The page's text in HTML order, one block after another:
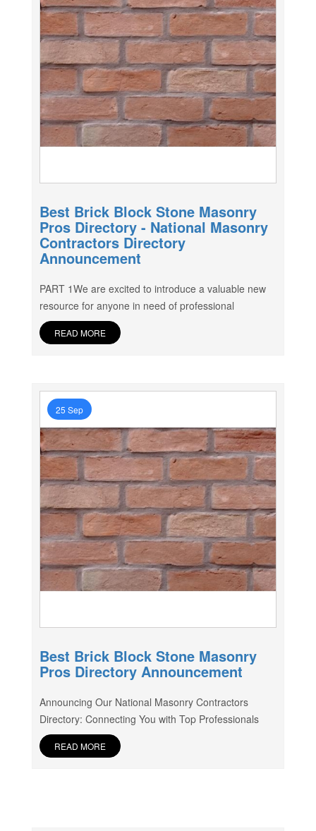
Best Brick Block Stone Masonry
Pros Directory - National Masonry
Contractors Directory
Announcement
PART 1We are excited to introduce a valuable new
resource for anyone in need of professional
READ MORE
25 Sep
Best Brick Block Stone Masonry
Pros Directory Announcement
Announcing Our National Masonry Contractors
Directory: Connecting You with Top Professionals
READ MORE